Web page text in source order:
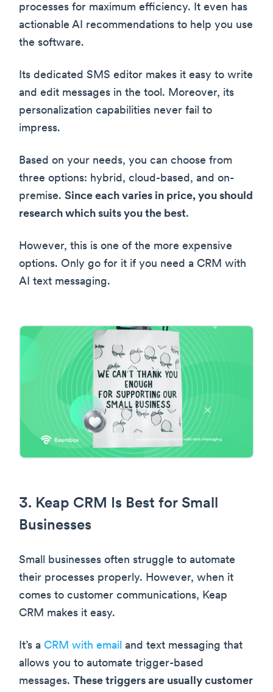
processes for maximum efficiency. It even has
actionable AI recommendations to help you use
the software.
Its dedicated SMS editor makes it easy to write
and edit messages in the tool. Moreover, its
personalization capabilities never fail to
impress.
Based on your needs, you can choose from
three options: hybrid, cloud-based, and on-
premise. Since each varies in price, you should
research which suits you the best.
However, this is one of the more expensive
options. Only go for it if you need a CRM with
AI text messaging.
3. Keap CRM Is Best for Small
Businesses
Small businesses often struggle to automate
their processes properly. However, when it
comes to customer communications, Keap
CRM makes it easy.
It’s a CRM with email and text messaging that
allows you to automate trigger-based
messages. These triggers are usually customer